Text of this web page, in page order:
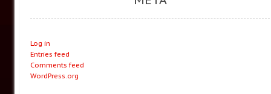
Log in
Entries feed
Comments feed
WordPress.org